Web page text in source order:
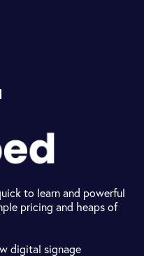
to learn and powerful
pricing and heaps of
digital signage